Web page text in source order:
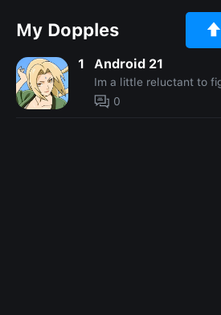
My Dopples
1 Android 21
Im a little reluctant to
0